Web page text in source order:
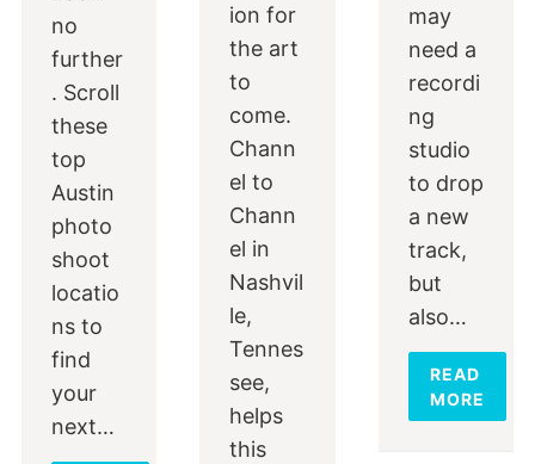
no
further
. Scroll
these
top
Austin
photo
shoot
locatio
ns to
find
your
next…
ion for
the art
to
come.
Chann
el to
Chann
el in
Nashvil
le,
Tennes
see,
helps
this
may
need a
recordi
ng
studio
to drop
a new
track,
but
also…
READ
MORE